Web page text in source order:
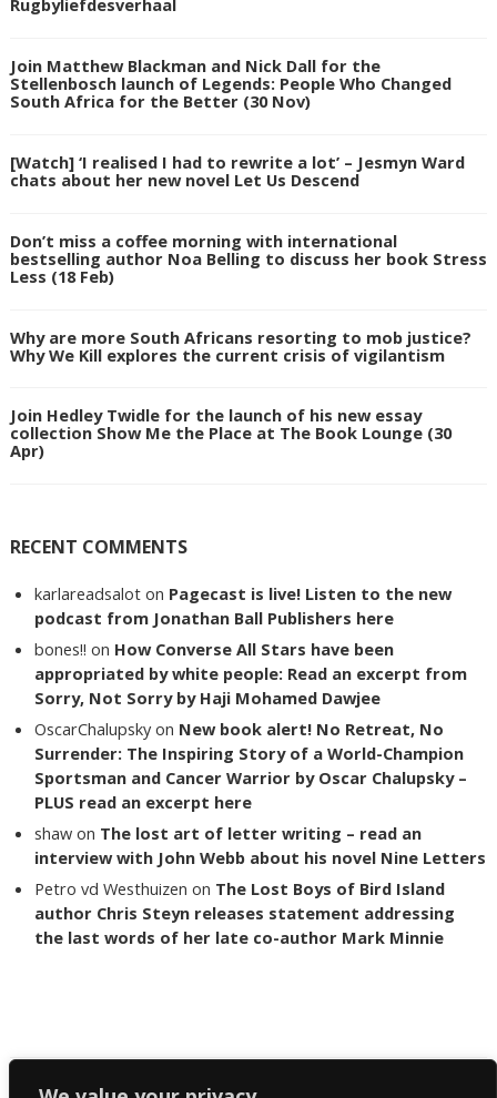
Rugbyliefdesverhaal
Join Matthew Blackman and Nick Dall for the
Stellenbosch launch of Legends: People Who Changed
South Africa for the Better (30 Nov)
[Watch] ‘I realised I had to rewrite a lot’ – Jesmyn Ward
chats about her new novel Let Us Descend
Don’t miss a coffee morning with international
bestselling author Noa Belling to discuss her book Stress
Less (18 Feb)
Why are more South Africans resorting to mob justice?
Why We Kill explores the current crisis of vigilantism
Join Hedley Twidle for the launch of his new essay
collection Show Me the Place at The Book Lounge (30
Apr)
RECENT COMMENTS
karlareadsalot on Pagecast is live! Listen to the new
podcast from Jonathan Ball Publishers here
bones!! on How Converse All Stars have been
appropriated by white people: Read an excerpt from
Sorry, Not Sorry by Haji Mohamed Dawjee
OscarChalupsky on New book alert! No Retreat, No
Surrender: The Inspiring Story of a World-Champion
Sportsman and Cancer Warrior by Oscar Chalupsky –
PLUS read an excerpt here
shaw on The lost art of letter writing – read an
interview with John Webb about his novel Nine Letters
Petro vd Westhuizen on The Lost Boys of Bird Island
author Chris Steyn releases statement addressing
the last words of her late co-author Mark Minnie
Copyright The Reading List 2024